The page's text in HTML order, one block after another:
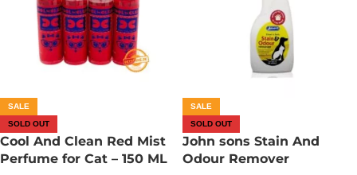
SALE
SOLD OUT
Cool And Clean Red Mist
Perfume for Cat – 150 ML
SALE
SOLD OUT
John sons Stain And
Odour Remover